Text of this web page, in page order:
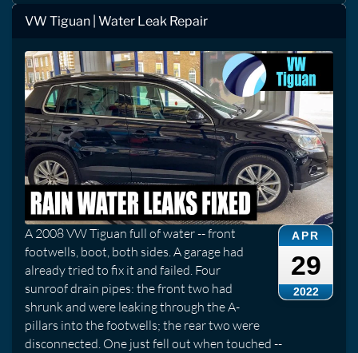
VW Tiguan | Water Leak Repair
APR
29
2022
A 2008 VW Tiguan full of water -- front
footwells, boot, both sides. A garage had
already tried to fix it and failed. Four
sunroof drain pipes: the front two had
shrunk and were leaking through the A-
pillars into the footwells; the rear two were
disconnected. One just fell out when touched --